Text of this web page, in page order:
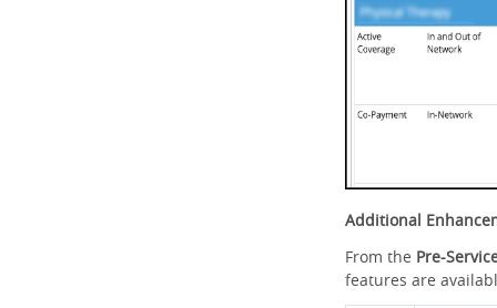
Additional
From the Pre-
features are